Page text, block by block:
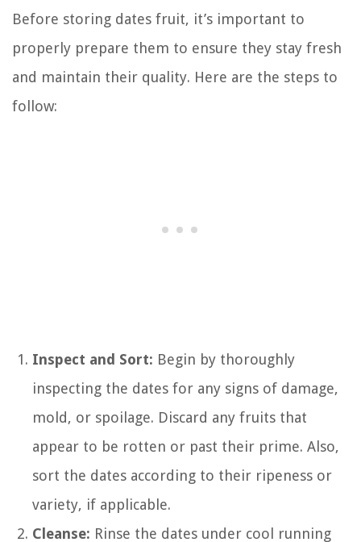
Before storing dates fruit, it’s important to
properly prepare them to ensure they stay fresh
and maintain their quality. Here are the steps to
follow:
Inspect and Sort: Begin by thoroughly
inspecting the dates for any signs of damage,
mold, or spoilage. Discard any fruits that
appear to be rotten or past their prime. Also,
sort the dates according to their ripeness or
variety, if applicable.
Cleanse: Rinse the dates under cool running